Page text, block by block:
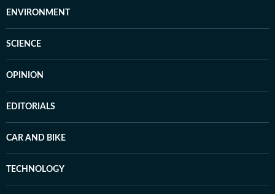
ENVIRONMENT
SCIENCE
OPINION
EDITORIALS
CAR AND BIKE
TECHNOLOGY